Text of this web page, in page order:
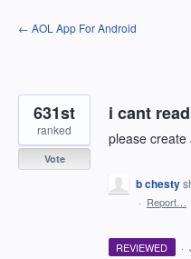
Skip
to
← AOL App For Android
i cant read
please
631st
ranked
Vote
b chesty
· Report…
REVIEWED ·